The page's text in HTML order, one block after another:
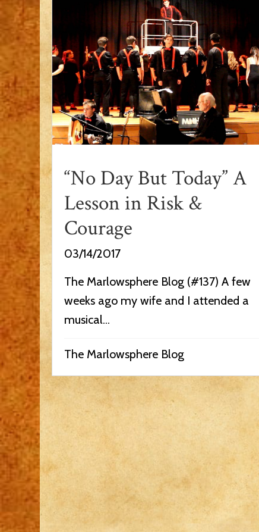
“No Day But Today” A
Lesson in Risk &
Courage
03/14/2017
The Marlowsphere Blog (#137) A few
weeks ago my wife and I attended a
musical...
The Marlowsphere Blog